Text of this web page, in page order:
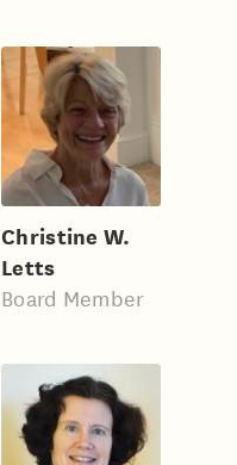
Christine W.
Letts
Board Member